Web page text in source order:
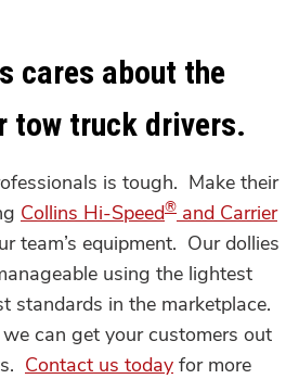
cares about the
tow truck drivers.
is tough. Make their
Collins Hi-Speed® and Carrier
team’s equipment. Our dollies
using the lightest
standards in the marketplace.
can get your customers out
Contact us today for more